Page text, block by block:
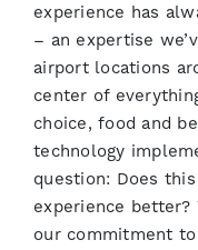
experience has
– an expertise
airport locations
center of
choice, food and
technology
question: Does
experience
our commitment